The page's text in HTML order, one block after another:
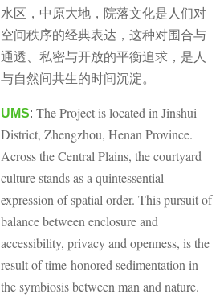
水区，中原大地，院落文化是人们对
空间秩序的经典表达，这种对围合与
通透、私密与开放的平衡追求，是人
与自然间共生的时间沉淀。
UMS: The Project is located in Jinshui
District, Zhengzhou, Henan Province.
Across the Central Plains, the courtyard
culture stands as a quintessential
expression of spatial order. This pursuit of
balance between enclosure and
accessibility, privacy and openness, is the
result of time-honored sedimentation in
the symbiosis between man and nature.